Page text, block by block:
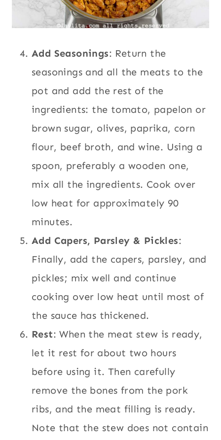
Add Seasonings: Return the
seasonings and all the meats to the
pot and add the rest of the
ingredients: the tomato, papelon or
brown sugar, olives, paprika, corn
flour, beef broth, and wine. Using a
spoon, preferably a wooden one,
mix all the ingredients. Cook over
low heat for approximately 90
minutes.
Add Capers, Parsley & Pickles:
Finally, add the capers, parsley, and
pickles; mix well and continue
cooking over low heat until most of
the sauce has thickened.
Rest: When the meat stew is ready,
let it rest for about two hours
before using it. Then carefully
remove the bones from the pork
ribs, and the meat filling is ready.
Note that the stew does not contain